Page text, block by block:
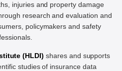
injuries and property damage
research and evaluation and
policymakers and safety
(HLDI) shares and supports
studies of insurance data